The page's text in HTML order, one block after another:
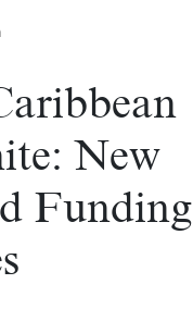
New
Funding